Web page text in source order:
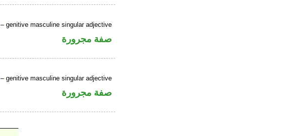
– genitive masculine singular adjective
صفة مجرورة
– genitive masculine singular adjective
صفة مجرورة